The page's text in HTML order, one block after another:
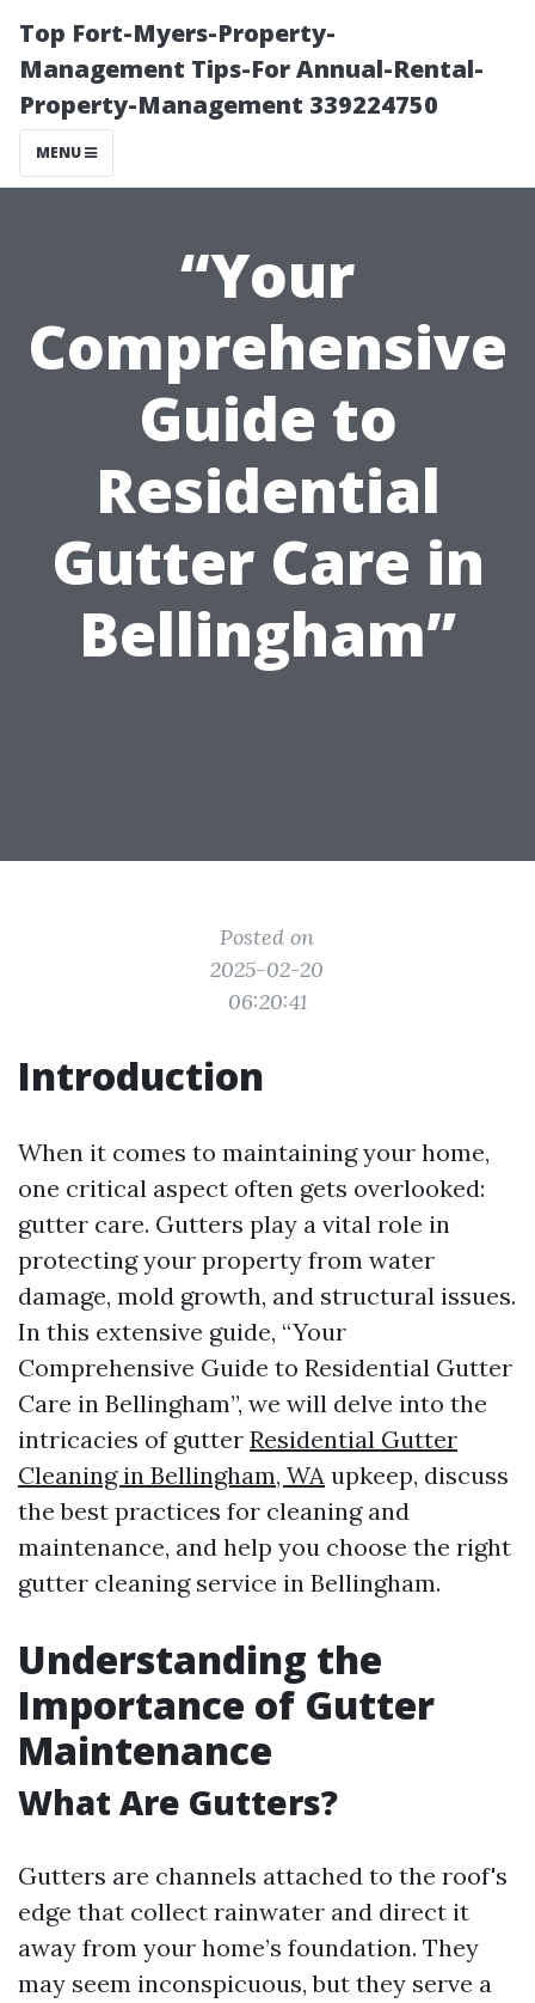
Top Fort-Myers-Property-
Management Tips-For Annual-Rental-
Property-Management 339224750
MENU
“Your
Comprehensive
Guide to
Residential
Gutter Care in
Bellingham”
Posted on
2025-02-20
06:20:41
Introduction
When it comes to maintaining your home,
one critical aspect often gets overlooked:
gutter care. Gutters play a vital role in
protecting your property from water
damage, mold growth, and structural issues.
In this extensive guide, “Your
Comprehensive Guide to Residential Gutter
Care in Bellingham”, we will delve into the
intricacies of gutter Residential Gutter
Cleaning in Bellingham, WA upkeep, discuss
the best practices for cleaning and
maintenance, and help you choose the right
gutter cleaning service in Bellingham.
Understanding the
Importance of Gutter
Maintenance
What Are Gutters?
Gutters are channels attached to the roof's
edge that collect rainwater and direct it
away from your home’s foundation. They
may seem inconspicuous, but they serve a